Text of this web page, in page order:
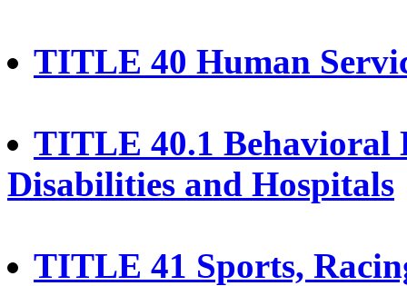
TITLE 40 Human
TITLE 40.1 Behavioral
Disabilities and Hospitals
TITLE 41 Sports,